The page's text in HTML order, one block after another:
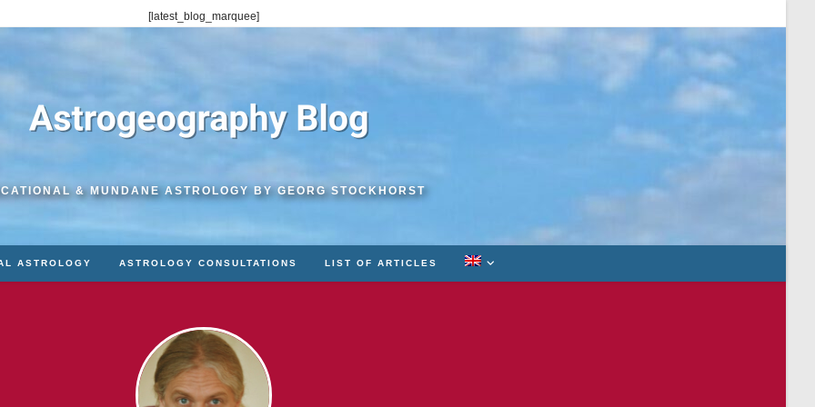
[latest_blog_marquee]
& MUNDANE ASTROLOGY BY GEORG STOCKHORST
ASTROLOGY ASTROLOGY CONSULTATIONS LIST OF ARTICLES